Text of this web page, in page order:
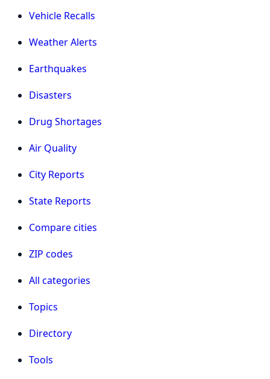
Vehicle Recalls
Weather Alerts
Earthquakes
Disasters
Drug Shortages
Air Quality
City Reports
State Reports
Compare cities
ZIP codes
All categories
Topics
Directory
Tools